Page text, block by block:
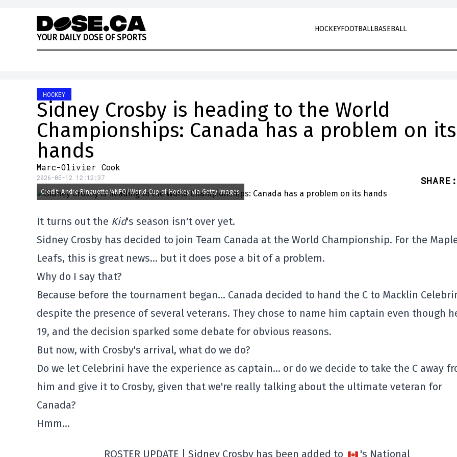
Skip to content
YOUR DAILY DOSE OF SPORTS
HOCKEYFOOTBALLBASEBALL
HOCKEY
Sidney Crosby is heading to the World
Championships: Canada has a problem on its
hands
Marc-Olivier Cook
2026-05-12 12:12:37 SHARE :
Credit: Andre RInguette/4NFO/World Cup of Hockey via Getty Images
It turns out the Kid's season isn't over yet.
Sidney Crosby has decided to join Team Canada at the World Championship. For the
Leafs, this is great news… but it does pose a bit of a problem.
Why do I say that?
Because before the tournament began… Canada decided to hand the C to Macklin
despite the presence of several veterans. They chose to name him captain even though
19, and the decision sparked some debate for obvious reasons.
But now, with Crosby's arrival, what do we do?
Do we let Celebrini have the experience as captain… or do we decide to take the C away
him and give it to Crosby, given that we're really talking about the ultimate veteran for
Canada?
Hmm…
ROSTER UPDATE | Sidney Crosby has been added to
's National